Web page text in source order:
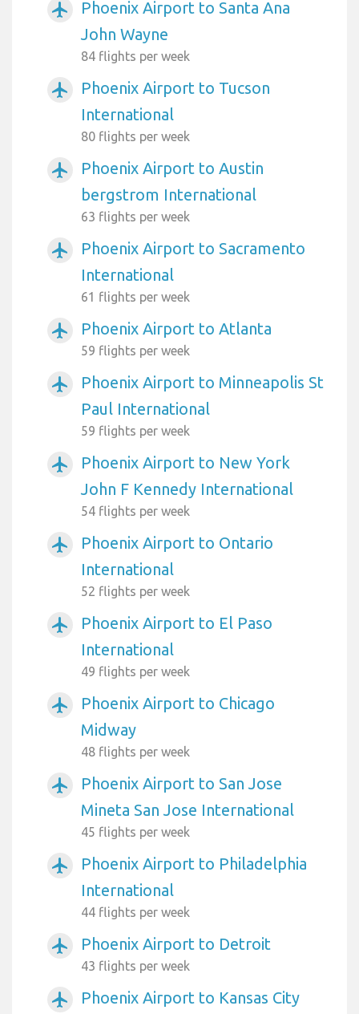
airplanemode_active
Phoenix Airport to Santa Ana
John Wayne
84 flights per week
airplanemode_active
Phoenix Airport to Tucson
International
80 flights per week
airplanemode_active
Phoenix Airport to Austin
bergstrom International
63 flights per week
airplanemode_active
Phoenix Airport to Sacramento
International
61 flights per week
airplanemode_active Phoenix Airport to Atlanta
59 flights per week
airplanemode_active
Phoenix Airport to Minneapolis St
Paul International
59 flights per week
airplanemode_active
Phoenix Airport to New York
John F Kennedy International
54 flights per week
airplanemode_active
Phoenix Airport to Ontario
International
52 flights per week
airplanemode_active
Phoenix Airport to El Paso
International
49 flights per week
airplanemode_active
Phoenix Airport to Chicago
Midway
48 flights per week
airplanemode_active
Phoenix Airport to San Jose
Mineta San Jose International
45 flights per week
airplanemode_active
Phoenix Airport to Philadelphia
International
44 flights per week
airplanemode_active Phoenix Airport to Detroit
43 flights per week
airplanemode_active
Phoenix Airport to Kansas City